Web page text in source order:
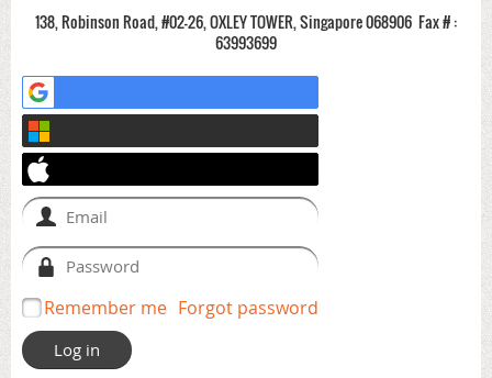
138, Robinson Road, #02-26, OXLEY TOWER, Singapore 068906 Fax # :
63993699
Remember me Forgot password